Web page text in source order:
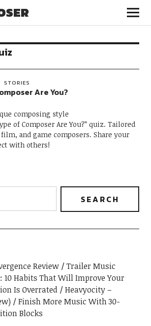
STORIES
Are You?
composing style
of Composer Are You?” quiz. Tailored
and game composers. Share your
with others!
Review
Trailer Music
10 Habits That Will Improve Your
Is Overrated
Heavyocity –
Finish More Music With 30-
Blocks